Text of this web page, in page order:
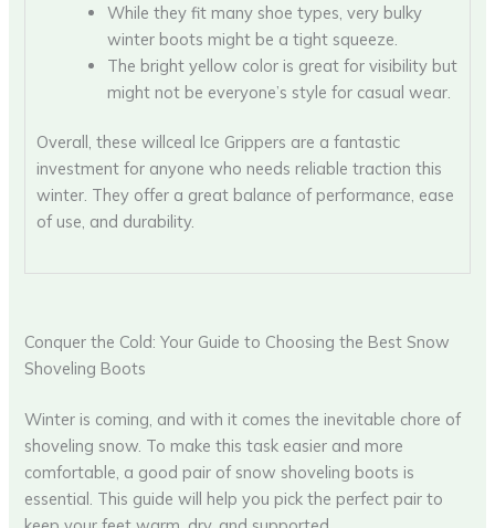
While they fit many shoe types, very bulky
winter boots might be a tight squeeze.
The bright yellow color is great for visibility but
might not be everyone’s style for casual wear.
Overall, these willceal Ice Grippers are a fantastic
investment for anyone who needs reliable traction this
winter. They offer a great balance of performance, ease
of use, and durability.
Conquer the Cold: Your Guide to Choosing the Best Snow
Shoveling Boots
Winter is coming, and with it comes the inevitable chore of
shoveling snow. To make this task easier and more
comfortable, a good pair of snow shoveling boots is
essential. This guide will help you pick the perfect pair to